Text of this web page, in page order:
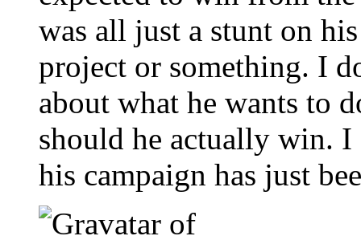
was all just a stunt on
project or something. I
about what he wants to
should he actually win.
his campaign has just